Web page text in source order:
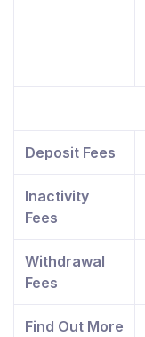
Deposit Fees
Inactivity
Fees
Withdrawal
Fees
Find Out More